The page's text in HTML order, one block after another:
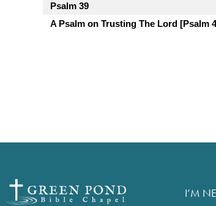
Psalm 39
A Psalm on Trusting The Lord [Psalm
I’M